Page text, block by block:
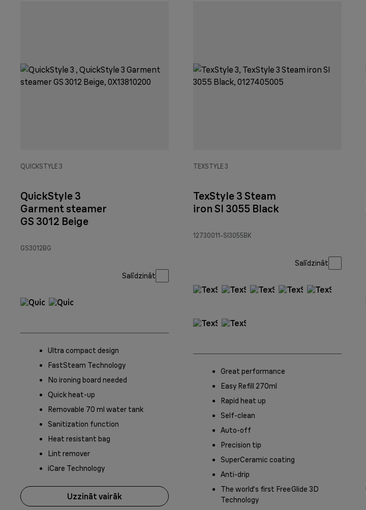
QUICKSTYLE 3
QuickStyle 3
Garment steamer
GS 3012 Beige
GS3012BG
Salīdzināt
Ultra compact design
FastSteam Technology
No ironing board needed
Quick heat-up
Removable 70 ml water tank
Sanitization function
Heat resistant bag
Lint remover
iCare Technology
Uzzināt vairāk
TEXSTYLE 3
TexStyle 3 Steam
iron SI 3055 Black
12730011-SI3055BK
Salīdzināt
Great performance
Easy Refill 270ml
Rapid heat up
Self-clean
Auto-off
Precision tip
SuperCeramic coating
Anti-drip
The world‘s first FreeGlide 3D
Technology